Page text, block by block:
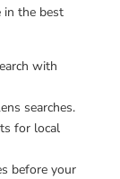
in the best
with
searches.
for local
before your